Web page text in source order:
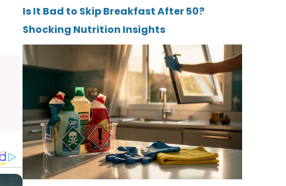
Is It Bad to Skip Breakfast After 50?
Shocking Nutrition Insights